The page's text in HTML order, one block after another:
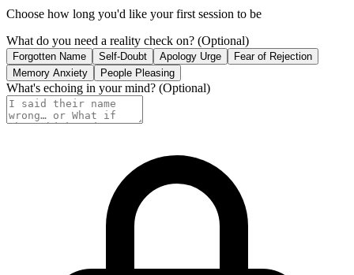
Choose how long you'd like your first session to be
What do you need a reality check on? (Optional)
Forgotten Name Self-Doubt Apology Urge
Fear of Rejection
Memory Anxiety
People Pleasing
What's echoing in your mind? (Optional)